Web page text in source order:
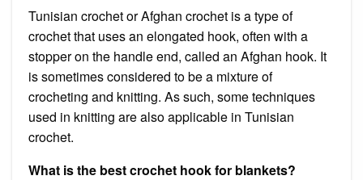
Tunisian crochet or Afghan crochet is a type of
crochet that uses an elongated hook, often with a
stopper on the handle end, called an Afghan hook. It
is sometimes considered to be a mixture of
crocheting and knitting. As such, some techniques
used in knitting are also applicable in Tunisian
crochet.
What is the best crochet hook for blankets?